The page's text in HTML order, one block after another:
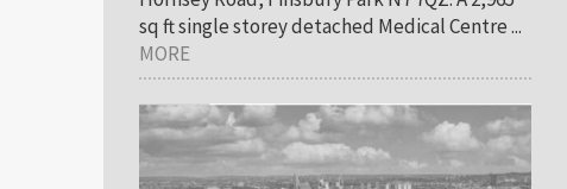
sq ft single storey detached Medical Centre ...
MORE